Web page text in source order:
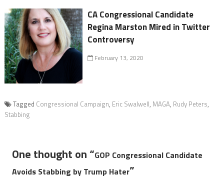
CA Congressional Candidate
Regina Marston Mired in Twitter
Controversy
February 13, 2020
Tagged Congressional Campaign, Eric Swalwell, MAGA, Rudy Peters,
Stabbing
One thought on “GOP Congressional Candidate
Avoids Stabbing by Trump Hater”